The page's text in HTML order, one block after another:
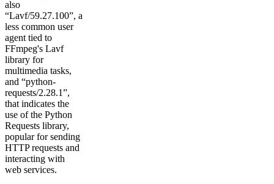
also
“Lavf/59.27.100”, a
less common user
agent tied to
FFmpeg's Lavf
library for
multimedia tasks,
and “python-
requests/2.28.1”,
that indicates the
use of the Python
Requests library,
popular for sending
HTTP requests and
interacting with
web services.